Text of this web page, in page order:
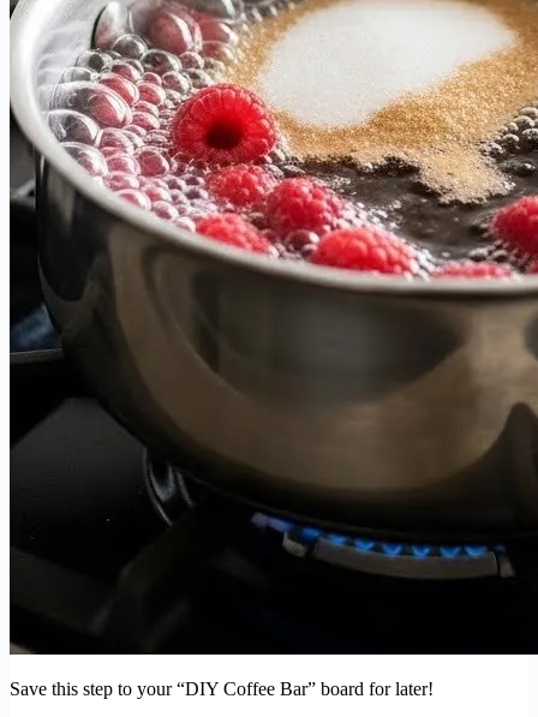
Save this step to your “DIY Coffee Bar” board for later!